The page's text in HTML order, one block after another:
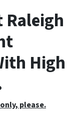
High
please.